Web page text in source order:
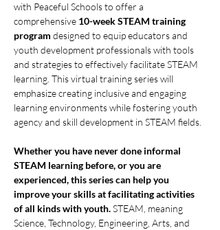
with Peaceful Schools to offer a
comprehensive 10-week STEAM training
program designed to equip educators and
youth development professionals with tools
and strategies to effectively facilitate STEAM
learning. This virtual training series will
emphasize creating inclusive and engaging
learning environments while fostering youth
agency and skill development in STEAM fields.
Whether you have never done informal
STEAM learning before, or you are
experienced, this series can help you
improve your skills at facilitating activities
of all kinds with youth. STEAM, meaning
Science, Technology, Engineering, Arts, and